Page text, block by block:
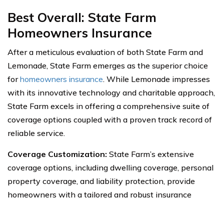
Best Overall: State Farm
Homeowners Insurance
After a meticulous evaluation of both State Farm and
Lemonade, State Farm emerges as the superior choice
forhomeowners insurance. While Lemonade impresses
with its innovative technology and charitable approach,
State Farm excels in offering a comprehensive suite of
coverage options coupled with a proven track record of
reliable service.
Coverage Customization: State Farm’s extensive
coverage options, including dwelling coverage, personal
property coverage, and liability protection, provide
homeowners with a tailored and robust insurance